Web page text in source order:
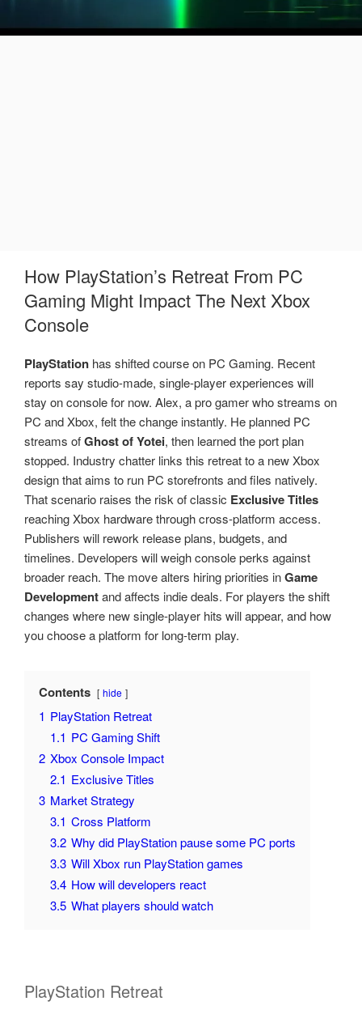
How PlayStation’s Retreat From PC
Gaming Might Impact The Next Xbox
Console
PlayStation has shifted course on PC Gaming. Recent
reports say studio-made, single-player experiences will
stay on console for now. Alex, a pro gamer who streams on
PC and Xbox, felt the change instantly. He planned PC
streams ofGhost of Yotei, then learned the port plan
stopped. Industry chatter links this retreat to a new Xbox
design that aims to run PC storefronts and files natively.
That scenario raises the risk of classic Exclusive Titles
reaching Xbox hardware through cross-platform access.
Publishers will rework release plans, budgets, and
timelines. Developers will weigh console perks against
broader reach. The move alters hiring priorities inGame
Developmentand affects indie deals. For players the shift
changes where new single-player hits will appear, and how
you choose a platform for long-term play.
Contents hide
1 PlayStation Retreat
1.1 PC Gaming Shift
2 Xbox Console Impact
2.1 Exclusive Titles
3 Market Strategy
3.1 Cross Platform
3.2 Why did PlayStation pause some PC ports
3.3 Will Xbox run PlayStation games
3.4 How will developers react
3.5 What players should watch
PlayStation Retreat